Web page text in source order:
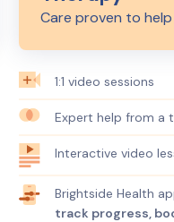
Care proven to help
1:1 video sessions
Expert help from a
Interactive video
Brightside Health
track progress,